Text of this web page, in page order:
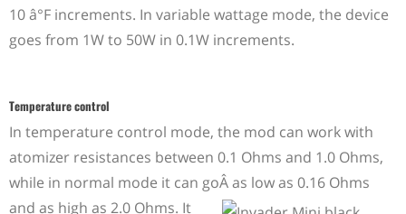
10 â°F increments. In variable wattage mode, the device
goes from 1W to 50W in 0.1W increments.
Temperature control
In temperature control mode, the mod can work with
atomizer resistances between 0.1 Ohms and 1.0 Ohms,
while in normal mode it can goÂas low as 0.16 Ohms
and as high as 2.0 Ohms. It